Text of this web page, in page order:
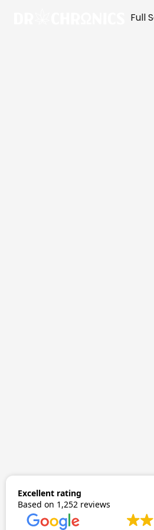
Full
The statements
by FDA-
Excellent rating
Based on 1,252 reviews